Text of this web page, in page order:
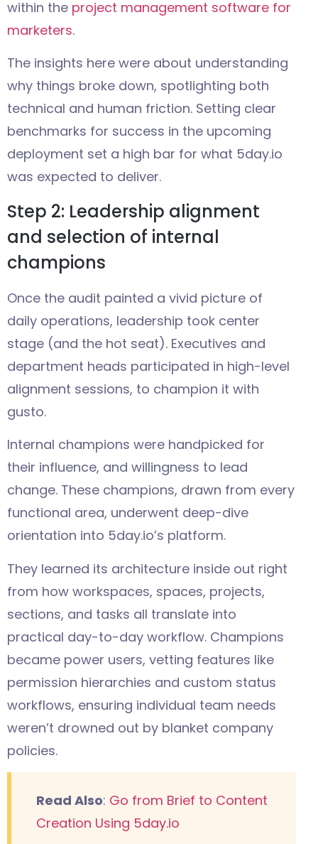
within the project management software for
marketers.
The insights here were about understanding
why things broke down, spotlighting both
technical and human friction. Setting clear
benchmarks for success in the upcoming
deployment set a high bar for what 5day.io
was expected to deliver.
Step 2: Leadership alignment
and selection of internal
champions
Once the audit painted a vivid picture of
daily operations, leadership took center
stage (and the hot seat). Executives and
department heads participated in high-level
alignment sessions, to champion it with
gusto.
Internal champions were handpicked for
their influence, and willingness to lead
change. These champions, drawn from every
functional area, underwent deep-dive
orientation into 5day.io’s platform.
They learned its architecture inside out right
from how workspaces, spaces, projects,
sections, and tasks all translate into
practical day-to-day workflow. Champions
became power users, vetting features like
permission hierarchies and custom status
workflows, ensuring individual team needs
weren’t drowned out by blanket company
policies.
Read Also: Go from Brief to Content
Creation Using 5day.io